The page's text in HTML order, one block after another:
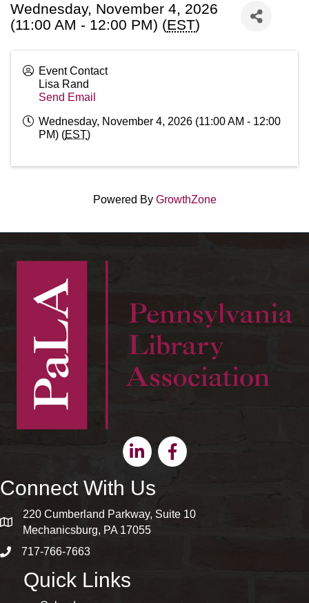
Wednesday, November 4, 2026
(11:00 AM - 12:00 PM) (EST)
Event Contact
Lisa Rand
Send Email
Wednesday, November 4, 2026 (11:00 AM - 12:00
PM) (EST)
Powered By GrowthZone
LinkedinFacebook
Connect With Us
map and address
220 Cumberland Parkway, Suite 10
Mechanicsburg, PA 17055
phone number
717-766-7663
Quick Links